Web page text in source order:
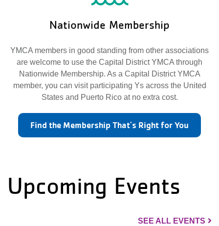
Nationwide Membership
YMCA members in good standing from other associations
are welcome to use the Capital District YMCA through
Nationwide Membership. As a Capital District YMCA
member, you can visit participating Ys across the United
States and Puerto Rico at no extra cost.
Find the Membership That's Right for You
Upcoming Events
SEE ALL EVENTS